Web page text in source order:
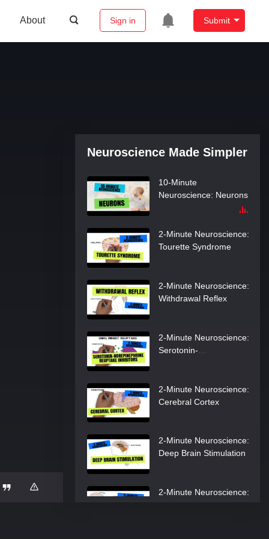
About Sign in Submit
Neuroscience Made Simpler
10-Minute
Neuroscience: Visual
Synapses
10-Minute
Neuroscience: Neurons
2-Minute Neuroscience:
Tourette Syndrome
2-Minute Neuroscience:
Withdrawal Reflex
2-Minute Neuroscience:
Serotonin-
2-Minute Neuroscience:
Cerebral Cortex
2-Minute Neuroscience:
Deep Brain Stimulation
2-Minute Neuroscience: